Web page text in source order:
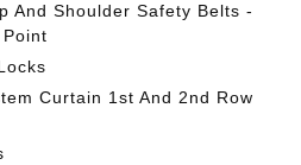
And Shoulder Safety Belts -
Curtain 1st And 2nd Row